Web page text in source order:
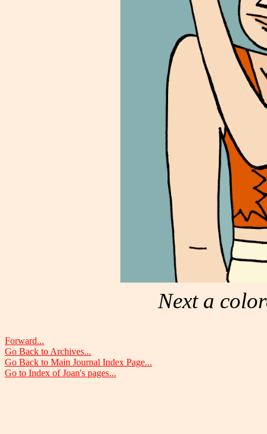
Next a
Forward...
Go Back to Archives...
Go Back to Main Journal Index Page...
Go to Index of Joan's pages...